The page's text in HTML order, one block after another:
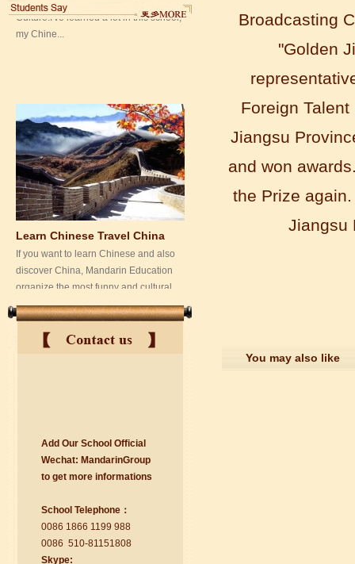
Learn Chinese Travel China
If you want to learn Chinese and also
discover China, Mandarin Education
organize the most funny and cultural
study tour. The...
suzhou Mandarin Jude
I am Jude, I am learning Mandarin in
Suzhou Mandarin School,I was
too.I like my Chinse Teacher...
Add Our School Official
Wechat: MandarinGroup
to get more informations
School Telephone：
0086 1866 1199 988
0086 510-81151808
Skype:
Broadcasting
"Golden
Foreign
Jiangsu
and won
the Prize
Jiangsu
You may also like